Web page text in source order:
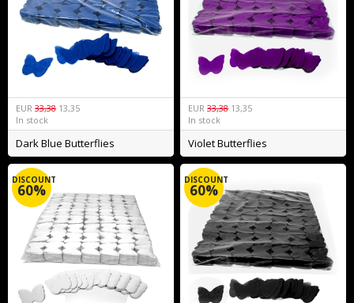
EUR 33,38 13,35
In stock
Dark Blue Butterflies
EUR 33,38 13,35
In stock
Violet Butterflies
DISCOUNT
60%
DISCOUNT
60%